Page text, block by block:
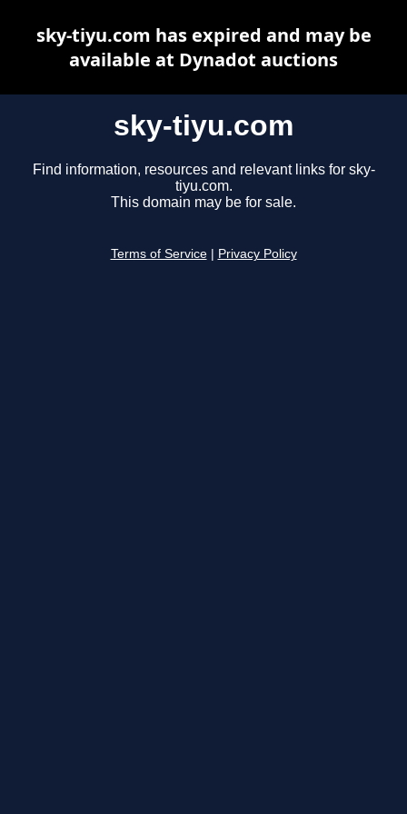
sky-tiyu.com
Find information, resources and relevant links for sky-
tiyu.com.
This domain may be for sale.
Terms of Service Privacy Policy
sky-tiyu.com has expired and may be
available at Dynadot auctions